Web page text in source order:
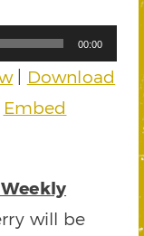
00:00
| Download
Embed
will be